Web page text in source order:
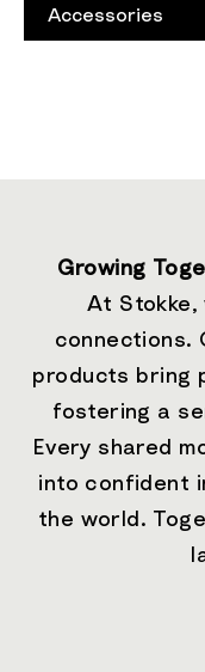
Accessories
Growing
At Stokke,
connections.
products bring
fostering a
Every shared
into confident
the world.